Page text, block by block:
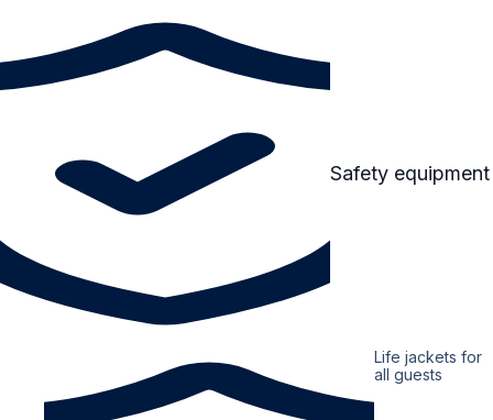
Safety equipment
Life jackets for
all guests